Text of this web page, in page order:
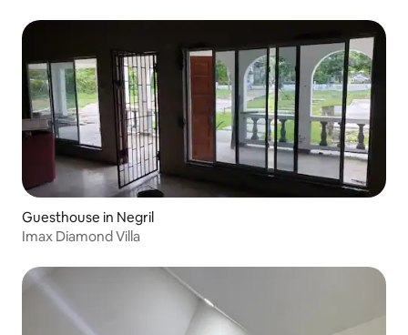
Guesthouse in Negril
Imax Diamond Villa